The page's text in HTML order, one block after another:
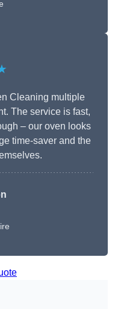
Cleaning multiple
The service is fast,
– our oven looks
time-saver and the